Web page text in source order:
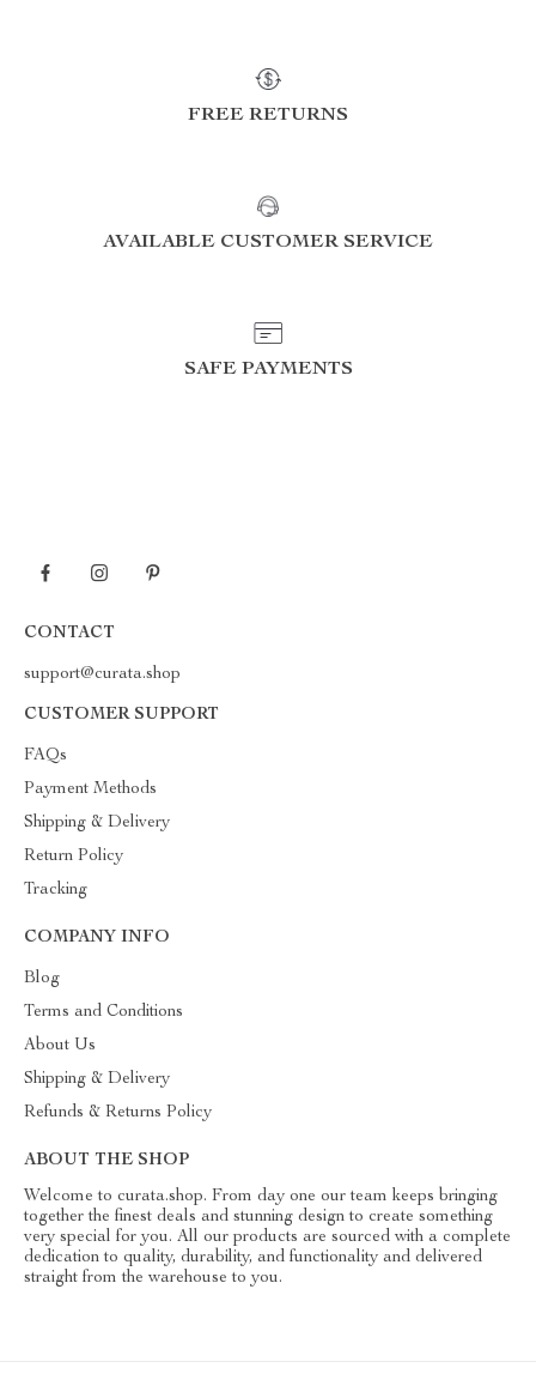
FREE RETURNS
AVAILABLE CUSTOMER SERVICE
SAFE PAYMENTS
CONTACT
support@curata.shop
CUSTOMER SUPPORT
FAQs
Payment Methods
Shipping & Delivery
Return Policy
Tracking
COMPANY INFO
Blog
Terms and Conditions
About Us
Shipping & Delivery
Refunds & Returns Policy
ABOUT THE SHOP
Welcome to curata.shop. From day one our team keeps bringing
together the finest deals and stunning design to create something
very special for you. All our products are sourced with a complete
dedication to quality, durability, and functionality and delivered
straight from the warehouse to you.